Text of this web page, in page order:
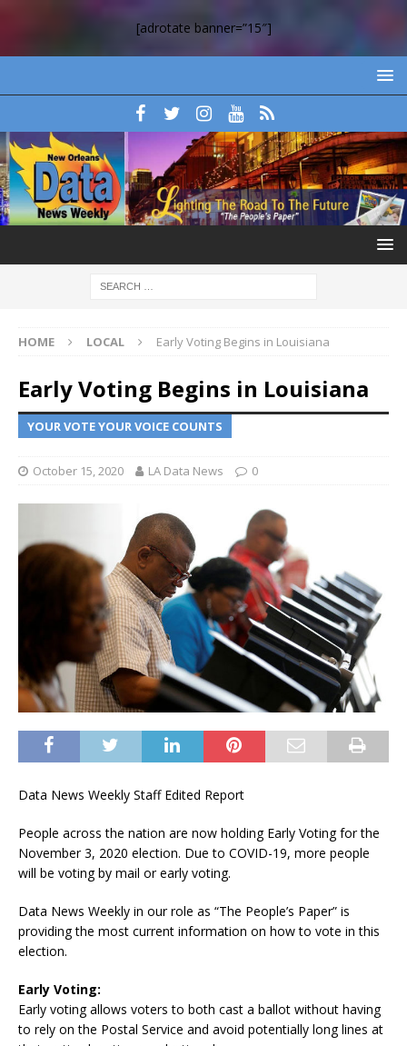
[adrotate banner=”15″]
HOME LOCAL Early Voting Begins in Louisiana
Early Voting Begins in Louisiana
YOUR VOTE YOUR VOICE COUNTS
October 15, 2020 LA Data News 0
Data News Weekly Staff Edited Report
People across the nation are now holding Early Voting for the
November 3, 2020 election. Due to COVID-19, more people
will be voting by mail or early voting.
Data News Weekly in our role as “The People’s Paper” is
providing the most current information on how to vote in this
election.
Early Voting:
Early voting allows voters to both cast a ballot without having
to rely on the Postal Service and avoid potentially long lines at